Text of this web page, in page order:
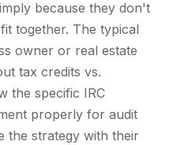
because they don't
together. The typical
owner or real estate
tax credits vs.
the specific IRC
properly for audit
the strategy with their